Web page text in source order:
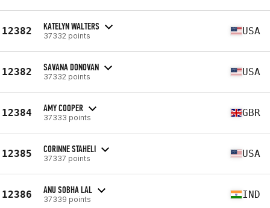
12382 KATELYN WALTERS
37332 points USA
12382 SAVANA DONOVAN
37332 points USA
12384 AMY COOPER
37333 points GBR
12385 CORINNE STAHELI
37337 points USA
12386 ANU SOBHA LAL
37339 points IND